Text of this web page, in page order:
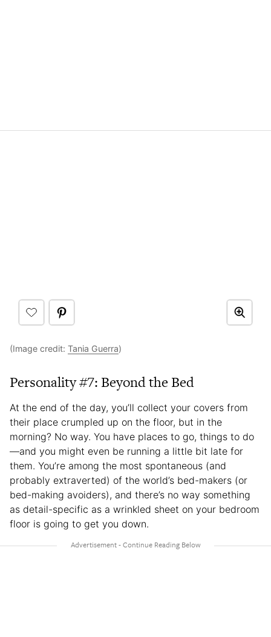
(Image credit: Tania Guerra)
Personality #7: Beyond the Bed
At the end of the day, you’ll collect your covers from
their place crumpled up on the floor, but in the
morning? No way. You have places to go, things to do
—and you might even be running a little bit late for
them. You’re among the most spontaneous (and
probably extraverted) of the world’s bed-makers (or
bed-making avoiders), and there’s no way something
as detail-specific as a wrinkled sheet on your bedroom
floor is going to get you down.